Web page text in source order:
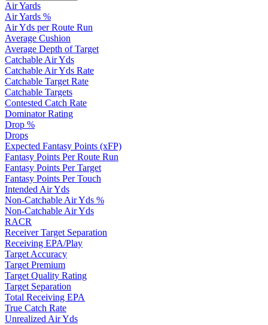
Air Yards
Air Yards %
Air Yds per Route Run
Average Cushion
Average Depth of Target
Catchable Air Yds
Catchable Air Yds Rate
Catchable Target Rate
Catchable Targets
Contested Catch Rate
Dominator Rating
Drop %
Drops
Expected Fantasy Points (xFP)
Fantasy Points Per Route Run
Fantasy Points Per Target
Fantasy Points Per Touch
Intended Air Yds
Non-Catchable Air Yds %
Non-Catchable Air Yds
RACR
Receiver Target Separation
Receiving EPA/Play
Target Accuracy
Target Premium
Target Quality Rating
Target Separation
Total Receiving EPA
True Catch Rate
Unrealized Air Yds